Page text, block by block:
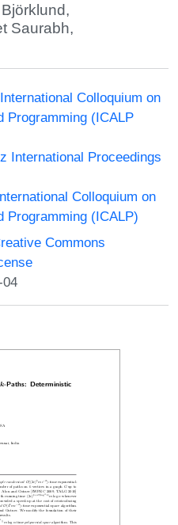
,
Saurabh,
Colloquium on
Programming (ICALP
International Proceedings
Colloquium on
Programming (ICALP)
Commons
04